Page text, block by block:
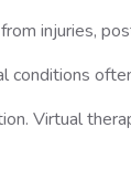
injuries,
conditions
Virtual